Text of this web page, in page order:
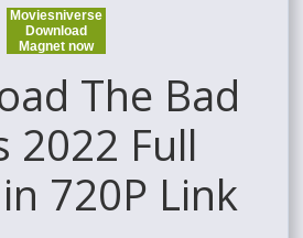
Moviesniverse
Download
Magnet now
The Bad
2022 Full
720P Link